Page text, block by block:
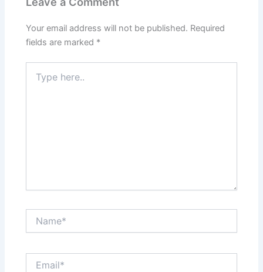
Your email address will not be published. Required
fields are marked *
here..